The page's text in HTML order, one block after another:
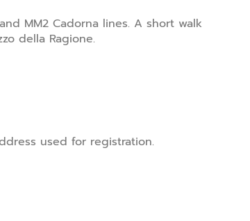
MM2 Cadorna lines. A short walk
della Ragione.
used for registration.